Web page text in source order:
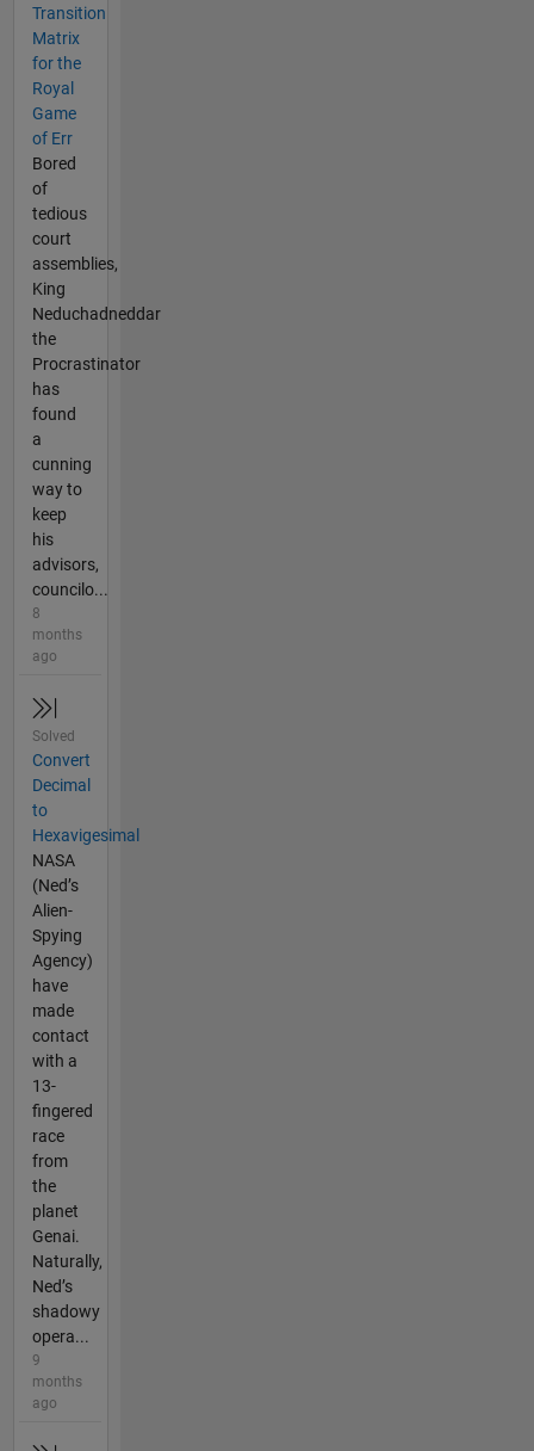
Transition
Matrix
for the
Royal
Game
of Err
Bored
of
tedious
court
assemblies,
King
Neduchadneddar
the
Procrastinator
has
found
a
cunning
way to
keep
his
advisors,
councilo...
8
months
ago
Solved
Convert
Decimal
to
Hexavigesimal
NASA
(Ned’s
Alien-
Spying
Agency)
have
made
contact
with a
13-
fingered
race
from
the
planet
Genai.
Naturally,
Ned’s
shadowy
opera...
9
months
ago